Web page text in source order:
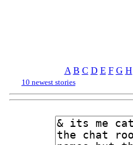
A B C D E F G H
10 newest stories